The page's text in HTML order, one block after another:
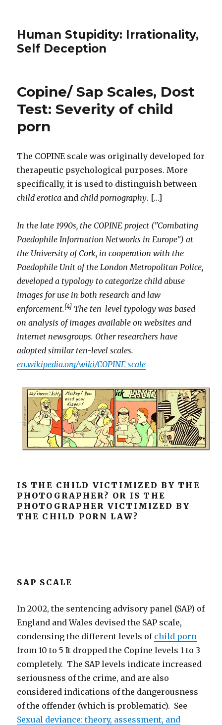
Human Stupidity: Irrationality,
Self Deception
Copine/ Sap Scales, Dost
Test: Severity of child
porn
The COPINE scale was originally developed for
therapeutic psychological purposes. More
specifically, it is used to distinguish between
child erotica andchild pornography. […]
In the late 1990s, the COPINE project ("Combating
Paedophile Information Networks in Europe") at
the University of Cork, in cooperation with the
Paedophile Unit of the London Metropolitan Police,
developed a typology to categorize child abuse
images for use in both research and law
enforcement.[4] The ten-level typology was based
on analysis of images available on websites and
internet newsgroups. Other researchers have
adopted similar ten-level scales.
en.wikipedia.org/wiki/COPINE_scale
IS THE CHILD VICTIMIZED BY THE
PHOTOGRAPHER? OR IS THE
PHOTOGRAPHER VICTIMIZED BY
THE CHILD PORN LAW?
SAP SCALE
In 2002, the sentencing advisory panel (SAP) of
England and Wales devised the SAP scale,
condensing the different levels of child porn
from 10 to 5 It dropped the Copine levels 1 to 3
completely. The SAP levels indicate increased
seriousness of the crime, and are also
considered indications of the dangerousness
of the offender (which is problematic). See
Sexual deviance: theory, assessment, and